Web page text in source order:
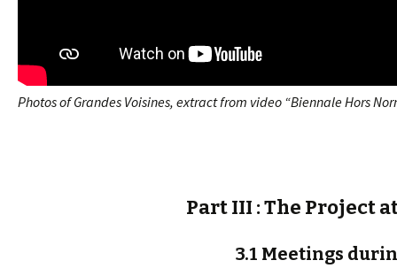
Photos of Grandes Voisines, extract from video “Biennale Hors
Part III : The Project
3.1 Meetings